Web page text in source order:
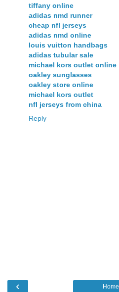
tiffany online
adidas nmd runner
cheap nfl jerseys
adidas nmd online
louis vuitton handbags
adidas tubular sale
michael kors outlet online
oakley sunglasses
oakley store online
michael kors outlet
nfl jerseys from china
Reply
‹ Home